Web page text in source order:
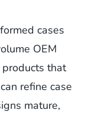
cases
OEM
that
refine case
mature,